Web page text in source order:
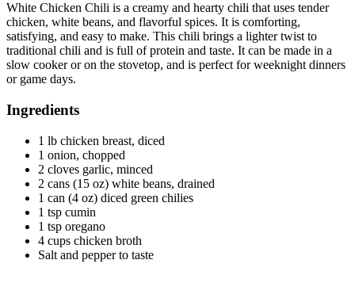
White Chicken Chili is a creamy and hearty chili that uses tender
chicken, white beans, and flavorful spices. It is comforting,
satisfying, and easy to make. This chili brings a lighter twist to
traditional chili and is full of protein and taste. It can be made in a
slow cooker or on the stovetop, and is perfect for weeknight dinners
or game days.
Ingredients
1 lb chicken breast, diced
1 onion, chopped
2 cloves garlic, minced
2 cans (15 oz) white beans, drained
1 can (4 oz) diced green chilies
1 tsp cumin
1 tsp oregano
4 cups chicken broth
Salt and pepper to taste